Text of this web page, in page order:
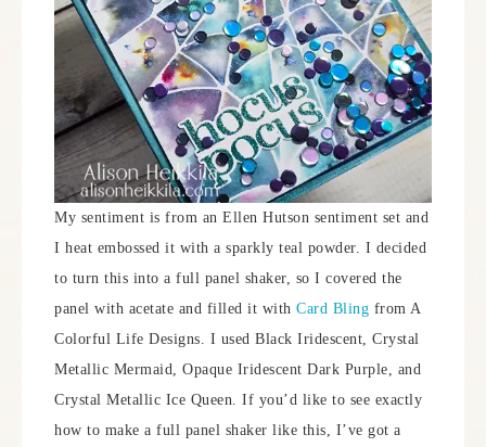
My sentiment is from an Ellen Hutson sentiment set and
I heat embossed it with a sparkly teal powder. I decided
to turn this into a full panel shaker, so I covered the
panel with acetate and filled it with Card Bling from A
Colorful Life Designs. I used Black Iridescent, Crystal
Metallic Mermaid, Opaque Iridescent Dark Purple, and
Crystal Metallic Ice Queen. If you’d like to see exactly
how to make a full panel shaker like this, I’ve got a